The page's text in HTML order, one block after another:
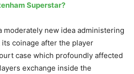
Superstar?
moderately new idea administering
coinage after the player
case which profoundly affected
exchange inside the